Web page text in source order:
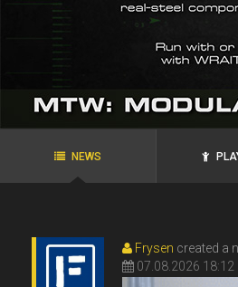
agRoo
ROYAL`S
Ukraine, Zaporozhye
N.P.N.G.
Ukraine, Alexandria
NEWS
Frysen created a
07.08.2026 18:12